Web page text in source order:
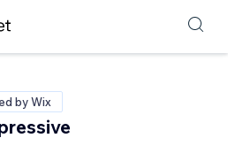
by Wix